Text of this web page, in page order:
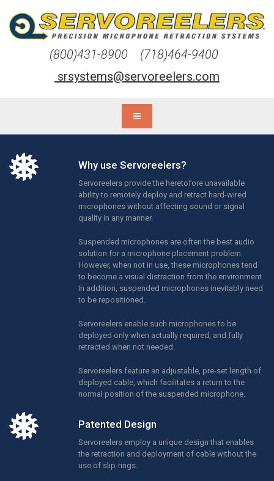
(800)431-8900 (718)464-9400
srsystems@servoreelers.com
Why use Servoreelers?
Servoreelers provide the heretofore unavailable
ability to remotely deploy and retract hard-wired
microphones without affecting sound or signal
quality in any manner.
Suspended microphones are often the best audio
solution for a microphone placement problem.
However, when not in use, these microphones tend
to become a visual distraction from the environment.
In addition, suspended microphones inevitably need
to be repositioned.
Servoreelers enable such microphones to be
deployed only when actually required, and fully
retracted when not needed.
Servoreelers feature an adjustable, pre-set length of
deployed cable, which facilitates a return to the
normal position of the suspended microphone.
Patented Design
Servoreelers employ a unique design that enables
the retraction and deployment of cable without the
use of slip-rings.